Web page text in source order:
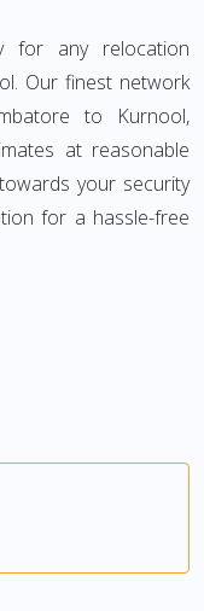
for any relocation
Our finest network
to Kurnool,
at reasonable
your security
for a hassle-free